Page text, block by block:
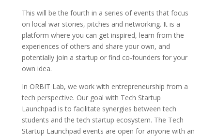
This will be the fourth in a series of events that focus
on local war stories, pitches and networking. It is a
platform where you can get inspired, learn from the
experiences of others and share your own, and
potentially join a startup or find co-founders for your
own idea.
In ORBIT Lab, we work with entrepreneurship from a
tech perspective. Our goal with Tech Startup
Launchpad is to facilitate synergies between tech
students and the tech startup ecosystem. The Tech
Startup Launchpad events are open for anyone with an